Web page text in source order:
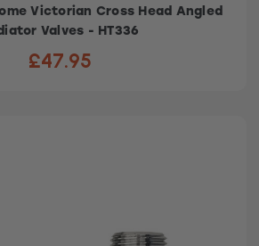
Victorian Cross Head Angled
Valves - HT336
£47.95